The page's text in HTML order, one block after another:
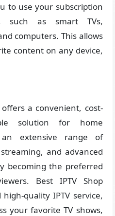
to use your subscription
such as smart TVs,
computers. This allows
content on any device,
a convenient, cost-
solution for home
extensive range of
and advanced
becoming the preferred
Best IPTV Shop
quality IPTV service,
your favorite TV shows,